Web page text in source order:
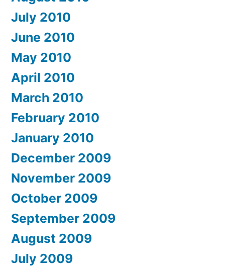
July 2010
June 2010
May 2010
April 2010
March 2010
February 2010
January 2010
December 2009
November 2009
October 2009
September 2009
August 2009
July 2009